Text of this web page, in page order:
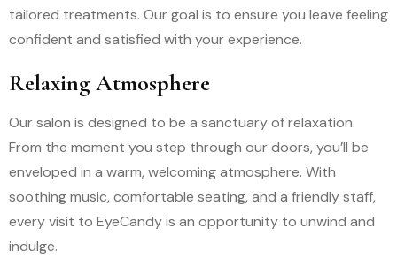
tailored treatments. Our goal is to ensure you leave feeling
confident and satisfied with your experience.
Relaxing Atmosphere
Our salon is designed to be a sanctuary of relaxation.
From the moment you step through our doors, you’ll be
enveloped in a warm, welcoming atmosphere. With
soothing music, comfortable seating, and a friendly staff,
every visit to EyeCandy is an opportunity to unwind and
indulge.